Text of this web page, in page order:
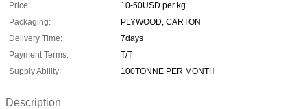
Price:
10-50USD per kg
Packaging:
PLYWOOD, CARTON
Delivery Time:
7days
Payment Terms:
T/T
Supply Ability:
100TONNE PER MONTH
Description